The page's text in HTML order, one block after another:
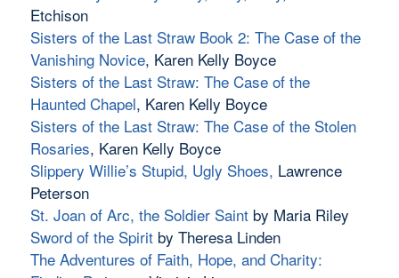
Etchison
Sisters of the Last Straw Book 2: The Case of the
Vanishing Novice, Karen Kelly Boyce
Sisters of the Last Straw: The Case of the
Haunted Chapel, Karen Kelly Boyce
Sisters of the Last Straw: The Case of the Stolen
Rosaries, Karen Kelly Boyce
Slippery Willie’s Stupid, Ugly Shoes, Lawrence
Peterson
St. Joan of Arc, the Soldier Saintby Maria Riley
Sword of the Spiritby Theresa Linden
The Adventures of Faith, Hope, and Charity: